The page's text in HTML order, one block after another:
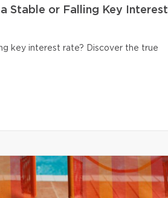
Stable or Falling Key Interest
key interest rate? Discover the true